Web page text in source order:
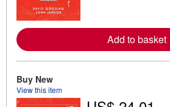
b
o
u
Add to basket
Buy New
View this item